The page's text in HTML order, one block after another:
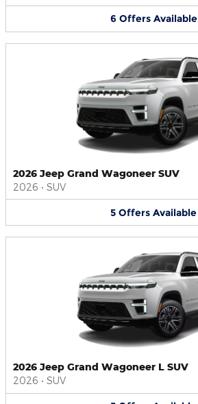
6 Offers Available
2026 Jeep Grand Wagoneer SUV
2026 • SUV
5 Offers Available
2026 Jeep Grand Wagoneer L SUV
2026 • SUV